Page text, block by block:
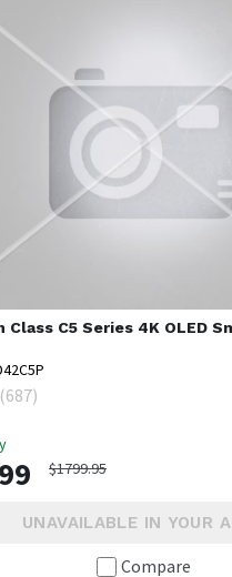
Class C5 Series 4K OLED
(687)
$1799.95
UNAVAILABLE IN YOUR
Compare